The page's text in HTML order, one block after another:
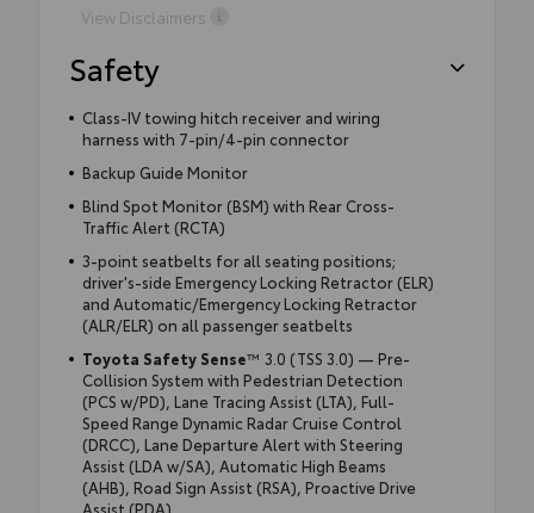
View Disclaimers
Safety
Class-IV towing hitch receiver and wiring
harness with 7-pin/4-pin connector
Backup Guide Monitor
Blind Spot Monitor (BSM) with Rear Cross-
Traffic Alert (RCTA)
3-point seatbelts for all seating positions;
driver's-side Emergency Locking Retractor (ELR)
and Automatic/Emergency Locking Retractor
(ALR/ELR) on all passenger seatbelts
Toyota Safety Sense™ 3.0 (TSS 3.0) — Pre-
Collision System with Pedestrian Detection
(PCS w/PD), Lane Tracing Assist (LTA), Full-
Speed Range Dynamic Radar Cruise Control
(DRCC), Lane Departure Alert with Steering
Assist (LDA w/SA), Automatic High Beams
(AHB), Road Sign Assist (RSA), Proactive Drive
Assist (PDA)